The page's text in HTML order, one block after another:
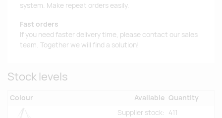
system. Make repeat orders easily.
Fast orders
If you need faster delivery time, please contact our sales
team. Together we will find a solution!
Stock levels
Colour Available Quantity
Supplier stock: 411